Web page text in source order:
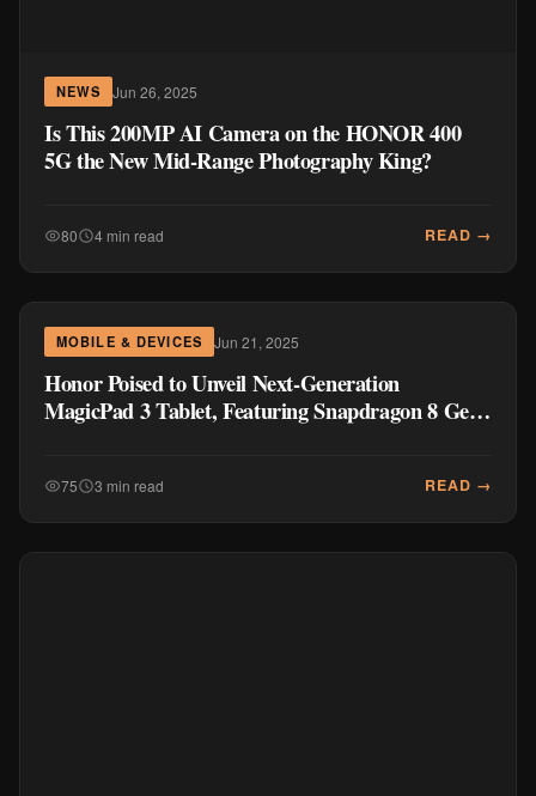
NEWS Jun 26, 2025
Is This 200MP AI Camera on the HONOR 400
5G the New Mid-Range Photography King?
80 4 min read READ →
MOBILE & DEVICES Jun 21, 2025
Honor Poised to Unveil Next-Generation
MagicPad 3 Tablet, Featuring Snapdragon 8 Gen
75 3 min read READ →